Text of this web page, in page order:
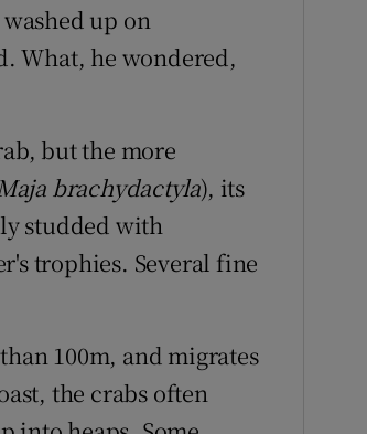
up on
What, he wondered,
but the more
brachydactyla), its
studded with
trophies. Several fine
100m, and migrates
the crabs often